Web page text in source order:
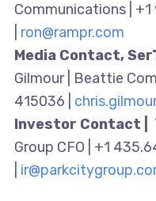
Communications |
ron@rampr.com
Media Contact,
Gilmour | Beattie
415036 |
Investor Contact |
Group CFO | +1